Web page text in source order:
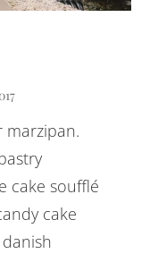
marzipan.
cake soufflé
cake